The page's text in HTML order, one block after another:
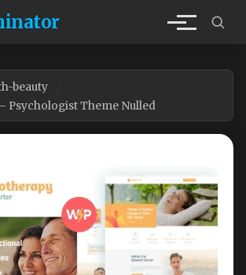
beauty
Psychologist Theme Nulled